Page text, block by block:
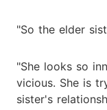
"So the elder
"She looks so
vicious. She is
sister's